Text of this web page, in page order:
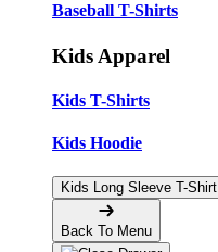
Baseball T-Shirts
Kids Apparel
Kids T-Shirts
Kids Hoodie
Kids Long Sleeve T-Shirt
Back To Menu